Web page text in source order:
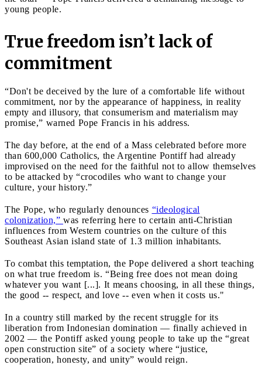
young people.
True freedom isn’t lack of
commitment
“Don't be deceived by the lure of a comfortable life without
commitment, nor by the appearance of happiness, in reality
empty and illusory, that consumerism and materialism may
promise,” warned Pope Francis in his address.
The day before, at the end of a Mass celebrated before more
than 600,000 Catholics, the Argentine Pontiff had already
improvised on the need for the faithful not to allow themselves
to be attacked by “crocodiles who want to change your
culture, your history.”
The Pope, who regularly denounces “ideological
colonization,” was referring here to certain anti-Christian
influences from Western countries on the culture of this
Southeast Asian island state of 1.3 million inhabitants.
To combat this temptation, the Pope delivered a short teaching
on what true freedom is. “Being free does not mean doing
whatever you want [...]. It means choosing, in all these things,
the good -- respect, and love -- even when it costs us."
In a country still marked by the recent struggle for its
liberation from Indonesian domination — finally achieved in
2002 — the Pontiff asked young people to take up the “great
open construction site” of a society where “justice,
cooperation, honesty, and unity” would reign.